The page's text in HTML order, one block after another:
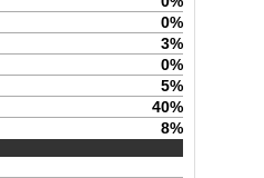
0%
3%
0%
5%
40%
8%